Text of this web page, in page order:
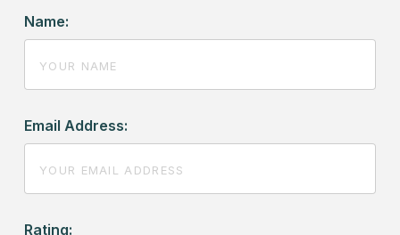
Name:
Email Address:
Rating: